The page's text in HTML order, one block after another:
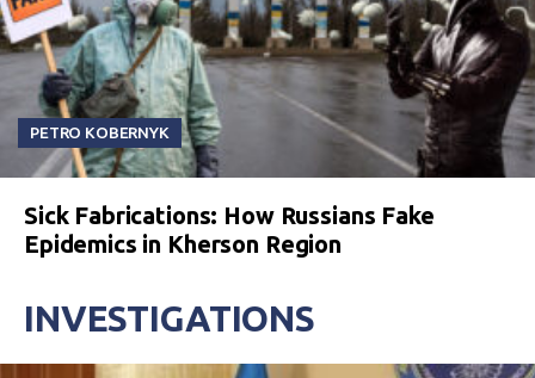
PETRO KOBERNYK
Sick Fabrications: How Russians Fake
Epidemics in Kherson Region
INVESTIGATIONS